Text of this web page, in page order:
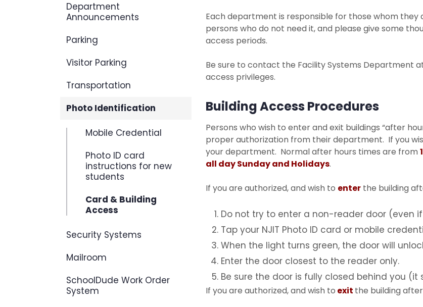
Department
Announcements
Parking
Visitor Parking
Transportation
Photo Identification
Mobile Credential
Photo ID card
instructions for new
students
Card & Building
Access
Security Systems
Mailroom
SchoolDude Work Order
System
Each department is responsible for those whom
persons who do not need it, and please give some
access periods.
Be sure to contact the Facility Systems Department
access privileges.
Building Access Procedures
Persons who wish to enter and exit buildings “after
proper authorization from their department. If you
your department. Normal after hours times are from
all day Sunday and Holidays.
If you are authorized, and wish to enter the building
Do not try to enter a non-reader door (even
Tap your NJIT Photo ID card or mobile
When the light turns green, the door will
Enter the door closest to the reader only.
Be sure the door is fully closed behind you
If you are authorized, and wish to exit the building